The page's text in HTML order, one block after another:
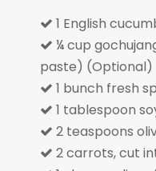
 1 English
 ¼ cup
paste) (Optional)
 1 bunch fresh
 1 tablespoon
 2 teaspoons
 2 carrots, cut